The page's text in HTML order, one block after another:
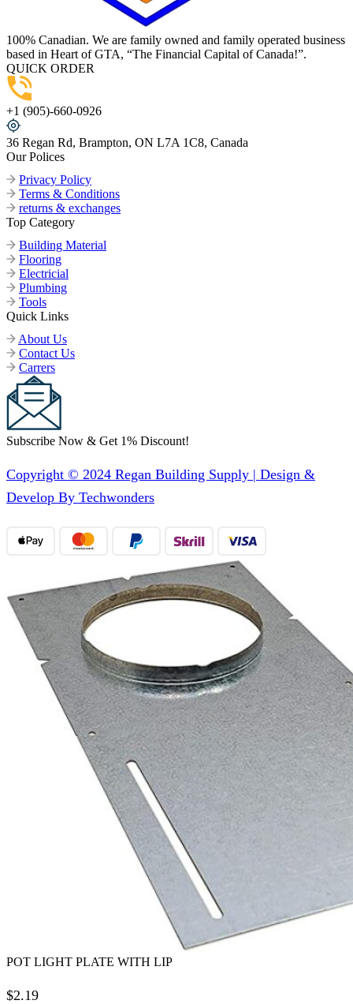
100% Canadian. We are family owned and family operated business
based in Heart of GTA, “The Financial Capital of Canada!”.
QUICK ORDER
+1 (905)-660-0926
36 Regan Rd, Brampton, ON L7A 1C8, Canada
Our Polices
Privacy Policy
Terms & Conditions
returns & exchanges
Top Category
Building Material
Flooring
Electricial
Plumbing
Tools
Quick Links
About Us
Contact Us
Carrers
Subscribe Now & Get 1% Discount!
Copyright © 2024 Regan Building Supply | Design &
Develop By Techwonders
POT LIGHT PLATE WITH LIP
$2.19